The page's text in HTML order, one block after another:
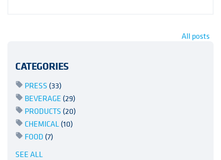
All posts
CATEGORIES
PRESS (33)
BEVERAGE (29)
PRODUCTS (20)
CHEMICAL(10)
FOOD (7)
SEE ALL